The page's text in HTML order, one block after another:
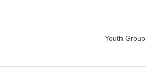
Youth Group